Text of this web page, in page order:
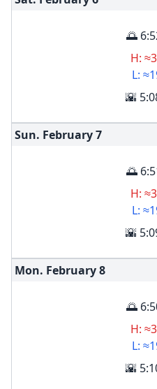
🌅
H:
L:
🌇
Sun. February7
🌅
H:
L:
🌇
Mon. February8
🌅
H:
L:
🌇